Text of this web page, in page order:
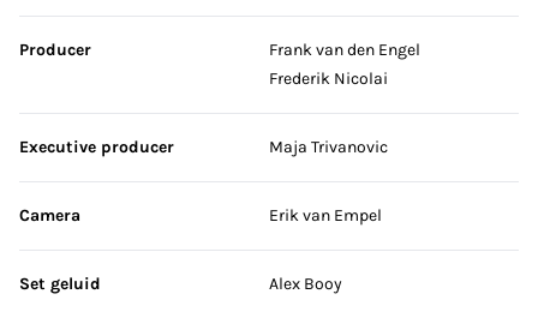
Producer
Frank van den Engel
Frederik Nicolai
Executive producer Maja Trivanovic
Camera Erik van Empel
Set geluid Alex Booy